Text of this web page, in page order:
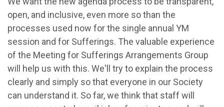
open, and inclusive, even more so than the
processes used now for the single annual YM
session and for Sufferings. The valuable experience
of the Meeting for Sufferings Arrangements Group
will help us with this. We'll try to explain the process
clearly and simply so that everyone in our Society
can understand it. So far, we think that staff will